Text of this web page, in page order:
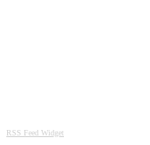
RSS Feed Widget